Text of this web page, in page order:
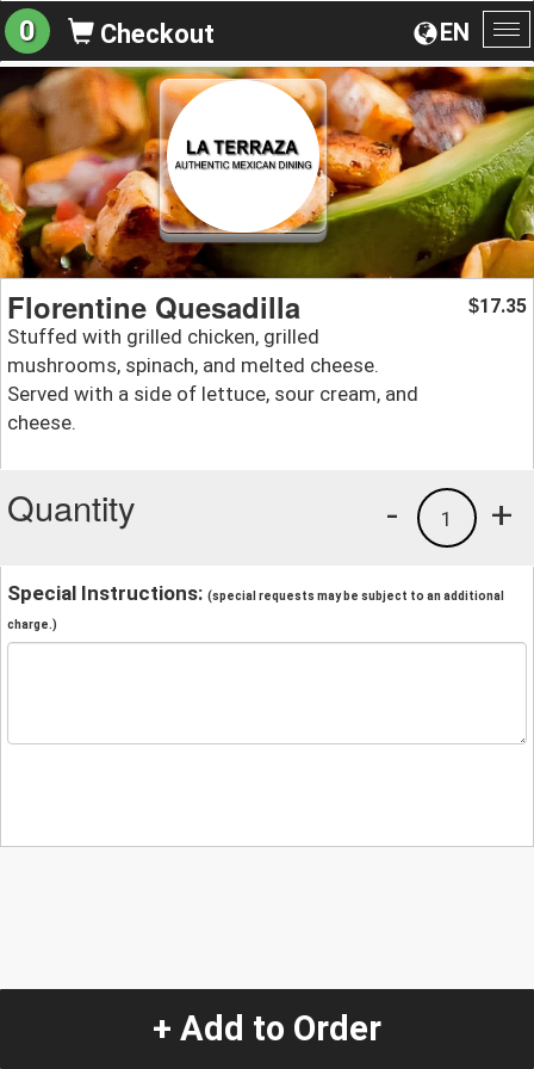
EN
0 Checkout
Florentine Quesadilla
Stuffed with grilled chicken, grilled
mushrooms, spinach, and melted cheese.
Served with a side of lettuce, sour cream, and
cheese.
$17.35
Quantity +
1
-
Special Instructions: (special requests may be subject to an additional
charge.)
+ Add to Order